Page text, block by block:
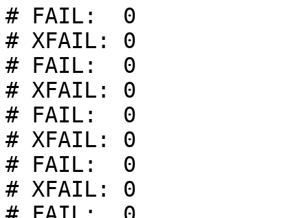
# FAIL:  0
# XFAIL: 0
# FAIL:  0
# XFAIL: 0
# FAIL:  0
# XFAIL: 0
# FAIL:  0
# XFAIL: 0